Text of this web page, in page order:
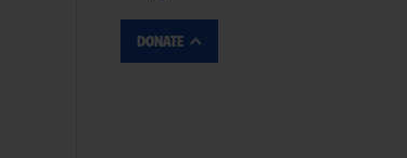
DONATE